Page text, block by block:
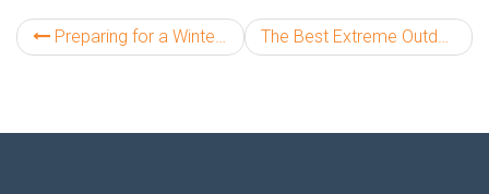
Preparing for a Winter Mt Washington Climb The Best Extreme Outdoor Adventures in America